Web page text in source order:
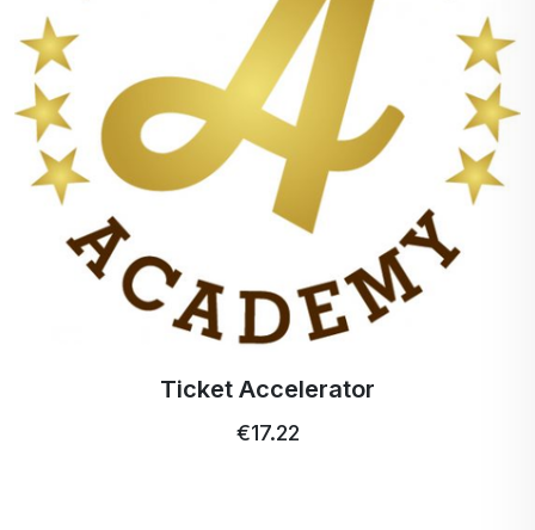
Stimulates the production of white blood cells.
Promotes physical growth during the development
of the organism.
While most animals and plants can make their own
vitamin C, humans (and a few other animals)
depend on external intake of vitamin C, through
fruits, vegetables, or dietary supplements. There is
a theory that suggests that if the level of vitamin C
in humans were relatively equal to that of animals
that can make it, this would lead to an
improvement in their overall health.
The recommended daily dose of vitamin C is 75
to premature newborns, pregnant and lactating
Ticket Accelerator
€17.22